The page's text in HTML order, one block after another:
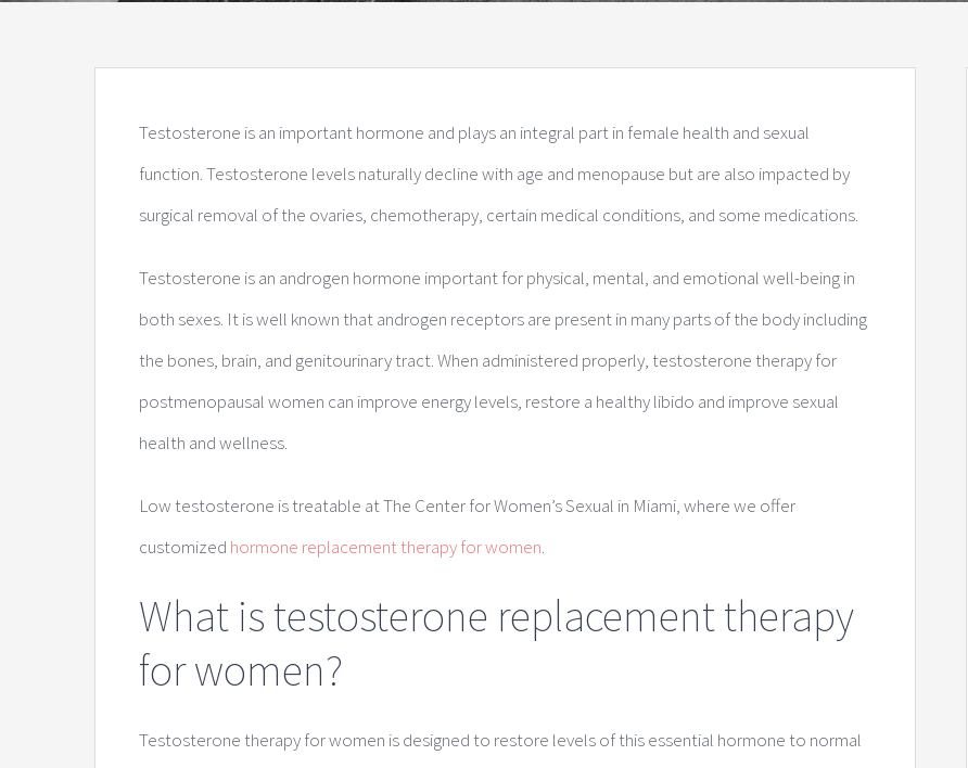
Testosterone is an important hormone and plays an integral part in female health and sexual
function. Testosterone levels naturally decline with age and menopause but are also impacted by
surgical removal of the ovaries, chemotherapy, certain medical conditions, and some medications.
Testosterone is an androgen hormone important for physical, mental, and emotional well-being in
both sexes. It is well known that androgen receptors are present in many parts of the body including
the bones, brain, and genitourinary tract. When administered properly, testosterone therapy for
postmenopausal women can improve energy levels, restore a healthy libido and improve sexual
health and wellness.
Low testosterone is treatable at The Center for Women’s Sexual in Miami, where we offer
customized hormone replacement therapy for women.
What is testosterone replacement therapy
for women?
Testosterone therapy for women is designed to restore levels of this essential hormone to normal